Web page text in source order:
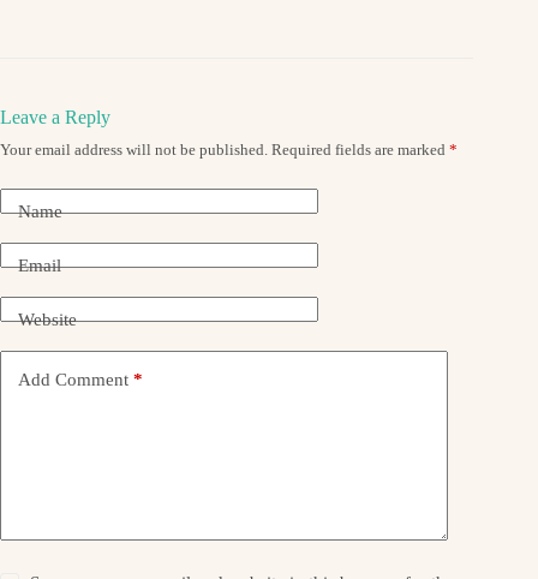
Leave a Reply
Your email address will not be published. Required fields are marked *
Name
Email
Website
Add Comment *